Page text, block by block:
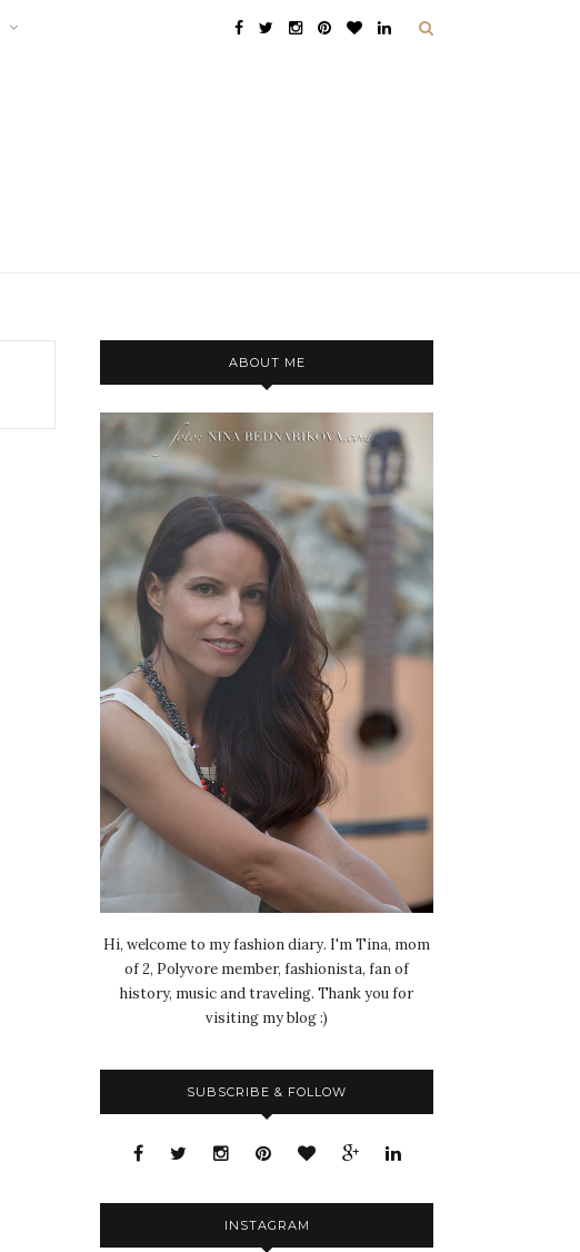
ABOUT ME
Hi, welcome to my fashion diary. I'm Tina, mom
of 2, Polyvore member, fashionista, fan of
history, music and traveling. Thank you for
visiting my blog :)
SUBSCRIBE & FOLLOW
INSTAGRAM